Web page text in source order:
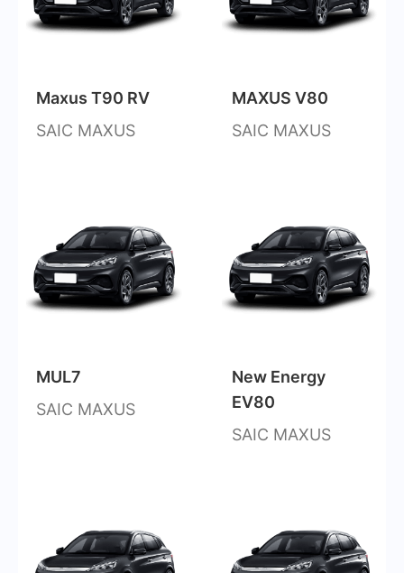
Maxus T90 RV
SAIC MAXUS
MAXUS V80
SAIC MAXUS
MUL7
SAIC MAXUS
New Energy
EV80
SAIC MAXUS